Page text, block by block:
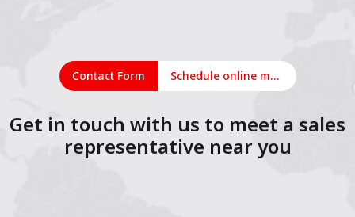
Contact Form Schedule online meeting
Get in touch with us to meet a sales
representative near you